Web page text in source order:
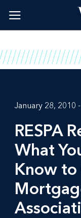
content
January 28, 2010
RESPA
What
Know